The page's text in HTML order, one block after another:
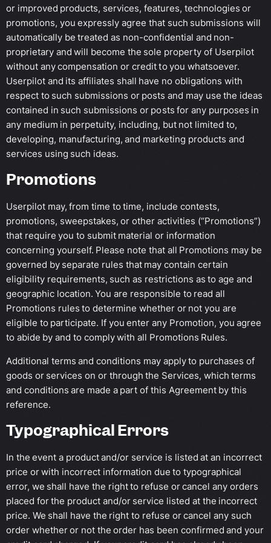
or improved products, services, features, technologies or
promotions, you expressly agree that such submissions will
automatically be treated as non-confidential and non-
proprietary and will become the sole property of Userpilot
without any compensation or credit to you whatsoever.
Userpilot and its affiliates shall have no obligations with
respect to such submissions or posts and may use the ideas
contained in such submissions or posts for any purposes in
any medium in perpetuity, including, but not limited to,
developing, manufacturing, and marketing products and
services using such ideas.
Promotions
Userpilot may, from time to time, include contests,
promotions, sweepstakes, or other activities (“Promotions”)
that require you to submit material or information
concerning yourself. Please note that all Promotions may be
governed by separate rules that may contain certain
eligibility requirements, such as restrictions as to age and
geographic location. You are responsible to read all
Promotions rules to determine whether or not you are
eligible to participate. If you enter any Promotion, you agree
to abide by and to comply with all Promotions Rules.
Additional terms and conditions may apply to purchases of
goods or services on or through the Services, which terms
and conditions are made a part of this Agreement by this
reference.
Typographical Errors
In the event a product and/or service is listed at an incorrect
price or with incorrect information due to typographical
error, we shall have the right to refuse or cancel any orders
placed for the product and/or service listed at the incorrect
price. We shall have the right to refuse or cancel any such
order whether or not the order has been confirmed and your